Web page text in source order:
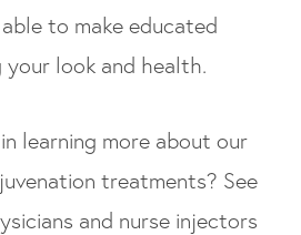
to make educated
your look and health.
learning more about our
treatments? See
and nurse injectors